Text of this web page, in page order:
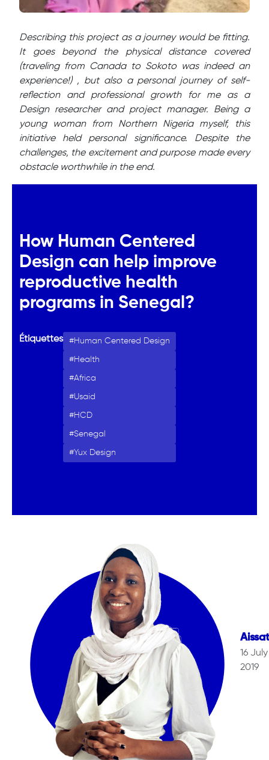
Describing this project as a journey would be fitting.
It goes beyond the physical distance covered
(traveling from Canada to Sokoto was indeed an
experience!) , but also a personal journey of self-
reflection and professional growth for me as a
Design researcher and project manager. Being a
young woman from Northern Nigeria myself, this
initiative held personal significance. Despite the
challenges, the excitement and purpose made every
obstacle worthwhile in the end.
How Human Centered
Design can help improve
reproductive health
programs in Senegal?
Étiquettes Human Centered Design
Health
Africa
Usaid
HCD
Senegal
Yux Design
16 July
2019